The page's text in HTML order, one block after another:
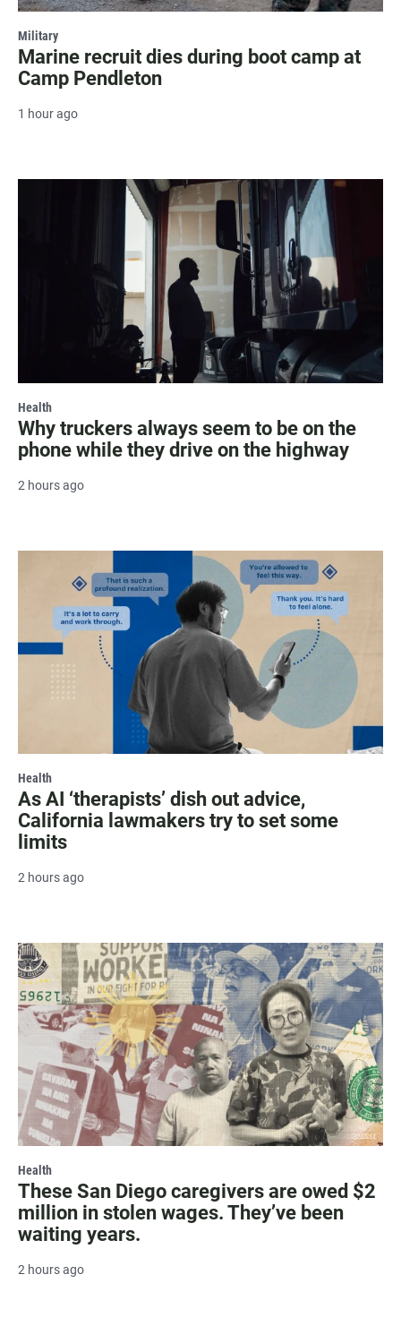
Military
Marine recruit dies during boot camp at
Camp Pendleton
1 hour ago
Health
Why truckers always seem to be on the
phone while they drive on the highway
2 hours ago
Health
As AI ‘therapists’ dish out advice,
California lawmakers try to set some
limits
2 hours ago
Health
These San Diego caregivers are owed $2
million in stolen wages. They’ve been
waiting years.
2 hours ago